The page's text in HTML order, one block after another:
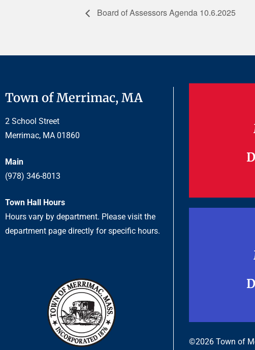
Board of Assessors Agenda 10.6.2025
Town of Merrimac, MA
2 School Street
Merrimac, MA 01860
Main
(978) 346-8013
Town Hall Hours
Hours vary by department. Please visit the
department page directly for specific hours.
©2026 Town of